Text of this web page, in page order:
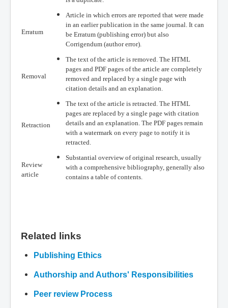
Erratum
Article in which errors are reported that were made
in an earlier publication in the same journal. It can
be Erratum (publishing error) but also
Corrigendum (author error).
Removal
The text of the article is removed. The HTML
pages and PDF pages of the article are completely
removed and replaced by a single page with
citation details and an explanation.
Retraction
The text of the article is retracted. The HTML
pages are replaced by a single page with citation
details and an explanation. The PDF pages remain
with a watermark on every page to notify it is
retracted.
Review
article
Substantial overview of original research, usually
with a comprehensive bibliography, generally also
contains a table of contents.
Related links
Publishing Ethics
Authorship and Authors' Responsibilities
Peer review Process